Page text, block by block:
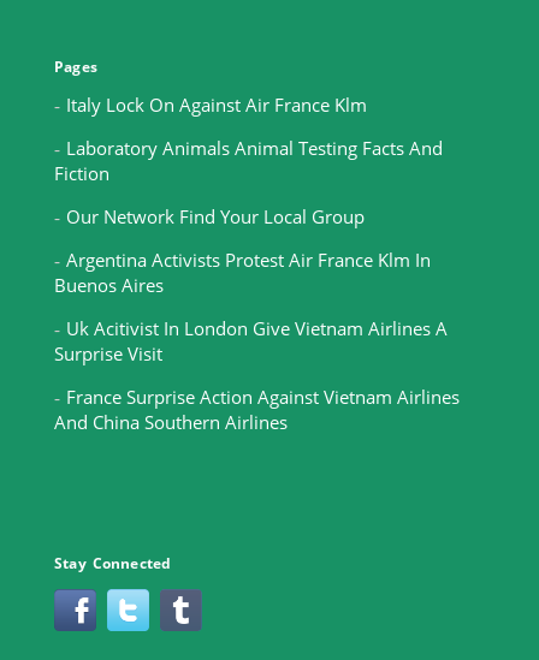
Pages
Italy Lock On Against Air France Klm
Laboratory Animals Animal Testing Facts And
Fiction
Our Network Find Your Local Group
Argentina Activists Protest Air France Klm In
Buenos Aires
Uk Acitivist In London Give Vietnam Airlines A
Surprise Visit
France Surprise Action Against Vietnam Airlines
And China Southern Airlines
Stay Connected